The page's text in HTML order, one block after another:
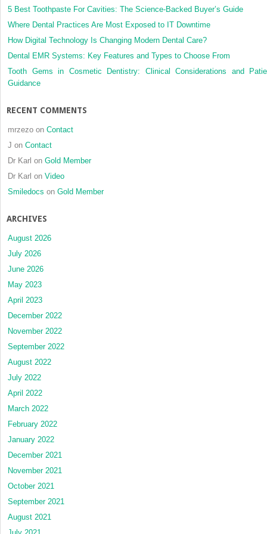
5 Best Toothpaste For Cavities: The Science-Backed Buyer’s Guide
Where Dental Practices Are Most Exposed to IT Downtime
How Digital Technology Is Changing Modern Dental Care?
Dental EMR Systems: Key Features and Types to Choose From
Tooth Gems in Cosmetic Dentistry: Clinical Considerations and
Guidance
RECENT COMMENTS
mrzezo on Contact
J on Contact
Dr Karl on Gold Member
Dr Karl on Video
Smiledocs on Gold Member
ARCHIVES
August 2026
July 2026
June 2026
May 2023
April 2023
December 2022
November 2022
September 2022
August 2022
July 2022
April 2022
March 2022
February 2022
January 2022
December 2021
November 2021
October 2021
September 2021
August 2021